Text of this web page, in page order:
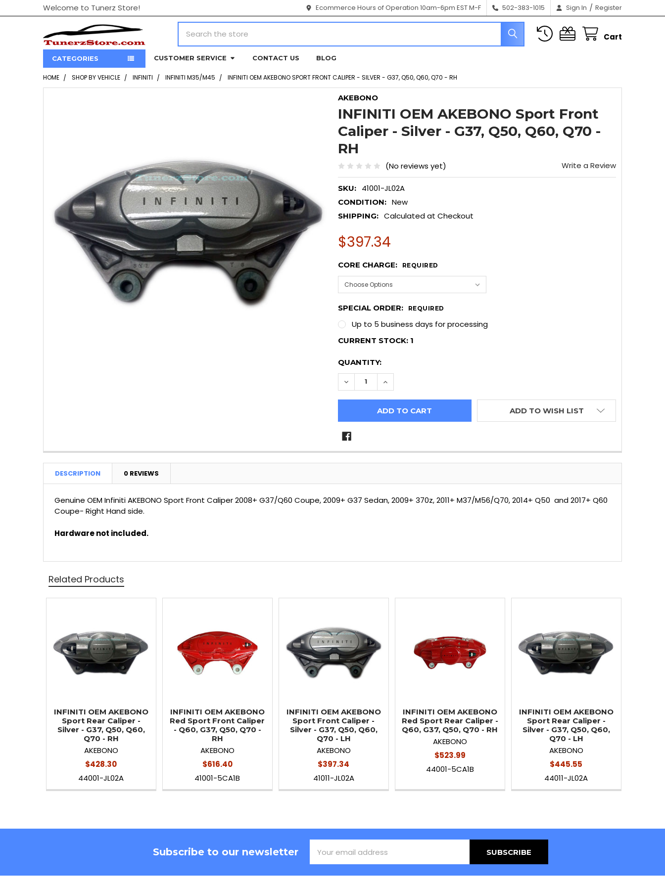
Welcome to Tunerz Store! Ecommerce Hours of Operation 10am-6pm EST M-F 502-383-1015 Sign In / Register
Cart
CATEGORIES CUSTOMER SERVICE CONTACT US BLOG
HOME SHOP BY VEHICLE INFINITI INFINITI M35/M45 INFINITI OEM AKEBONO SPORT FRONT CALIPER - SILVER - G37, Q50, Q60, Q70 - RH
AKEBONO
INFINITI OEM AKEBONO Sport Front
Caliper - Silver - G37, Q50, Q60, Q70 -
RH
(No reviews yet) Write a Review
SKU: 41001-JL02A
CONDITION: New
SHIPPING: Calculated at Checkout
$397.34
CORE CHARGE: REQUIRED
SPECIAL ORDER: REQUIRED
Up to 5 business days for processing
CURRENT STOCK: 1
QUANTITY:
DECREASE QUANTITY OF INFINITI OEM AKEBONO SPORT FRONT CALIPER -
INCREASE QUANTITY OF INFINITI OEM AKEBONO SPORT FRONT
ADD TO WISH LIST
TO CART
DESCRIPTION 0 REVIEWS
Genuine OEM Infiniti AKEBONO Sport Front Caliper 2008+ G37/Q60 Coupe, 2009+ G37 Sedan, 2009+ 370z, 2011+ M37/M56/Q70, 2014+ Q50 and 2017+ Q60
Coupe- Right Hand side.
Hardware not included.
Related Products
Products
INFINITI OEM AKEBONO
Sport Rear Caliper -
Silver - G37, Q50, Q60,
Q70 - RH
AKEBONO
$428.30
44001-JL02A
INFINITI OEM AKEBONO
Red Sport Front Caliper
- Q60, G37, Q50, Q70 -
RH
AKEBONO
$616.40
41001-5CA1B
INFINITI OEM AKEBONO
Sport Front Caliper -
Silver - G37, Q50, Q60,
Q70 - LH
AKEBONO
$397.34
41011-JL02A
INFINITI OEM AKEBONO
Red Sport Rear Caliper -
Q60, G37, Q50, Q70 - RH
AKEBONO
$523.99
44001-5CA1B
INFINITI OEM AKEBONO
Sport Rear Caliper -
Silver - G37, Q50, Q60,
Q70 - LH
AKEBONO
$445.55
44011-JL02A
Subscribe to our newsletter
Address